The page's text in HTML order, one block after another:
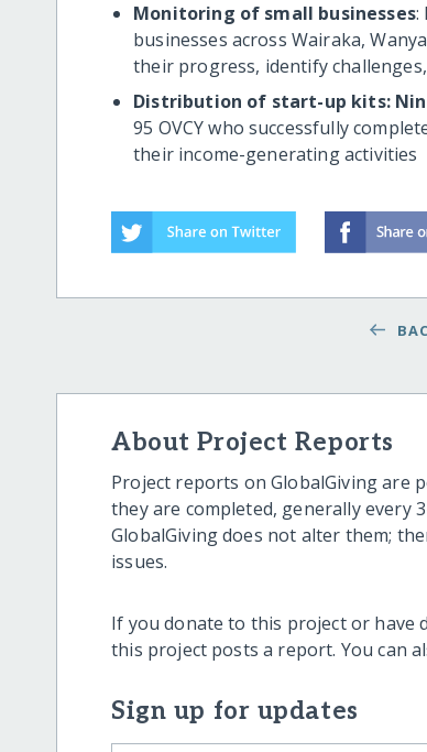
Monitoring of small businesses:
businesses across Wairaka,
their progress, identify
Distribution of start-up kits:
95 OVCY who successfully
their income-generating activities
About Project Reports
Project reports on GlobalGiving are
they are completed, generally every
GlobalGiving does not alter them;
issues.
If you donate to this project or have
this project posts a report. You can
Sign up for updates